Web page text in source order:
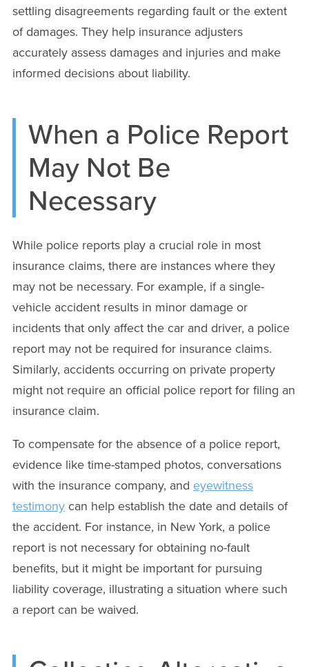
settling disagreements regarding fault or the extent
of damages. They help insurance adjusters
accurately assess damages and injuries and make
informed decisions about liability.
When a Police Report
May Not Be
Necessary
While police reports play a crucial role in most
insurance claims, there are instances where they
may not be necessary. For example, if a single-
vehicle accident results in minor damage or
incidents that only affect the car and driver, a police
report may not be required for insurance claims.
Similarly, accidents occurring on private property
might not require an official police report for filing an
insurance claim.
To compensate for the absence of a police report,
evidence like time-stamped photos, conversations
with the insurance company, and eyewitness
testimony can help establish the date and details of
the accident. For instance, in New York, a police
report is not necessary for obtaining no-fault
benefits, but it might be important for pursuing
liability coverage, illustrating a situation where such
a report can be waived.